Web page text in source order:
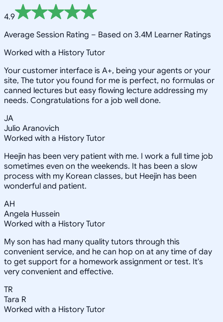
4.9
Average Session Rating – Based on 3.4M Learner Ratings
Worked with a History Tutor
Your customer interface is A+, being your agents or your
site, The tutor you found for me is perfect, no formulas or
canned lectures but easy flowing lecture addressing my
needs. Congratulations for a job well done.
JA
Julio Aranovich
Worked with a History Tutor
Heejin has been very patient with me. I work a full time job
sometimes even on the weekends. It has been a slow
process with my Korean classes, but Heejin has been
wonderful and patient.
AH
Angela Hussein
Worked with a History Tutor
My son has had many quality tutors through this
convenient service, and he can hop on at any time of day
to get support for a homework assignment or test. It's
very convenient and effective.
TR
Tara R
Worked with a History Tutor